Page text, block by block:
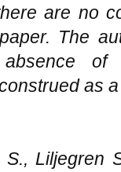
are no
The
of
as
Liljegren